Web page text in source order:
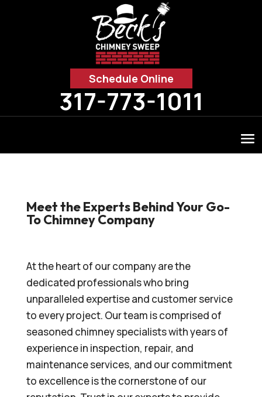
Schedule Online
317-773-1011
Meet the Experts Behind Your Go-
To Chimney Company
At the heart of our company are the
dedicated professionals who bring
unparalleled expertise and customer service
to every project. Our team is comprised of
seasoned chimney specialists with years of
experience in inspection, repair, and
maintenance services, and our commitment
to excellence is the cornerstone of our